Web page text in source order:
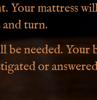
Your mattress
and turn.
be needed. Your
or